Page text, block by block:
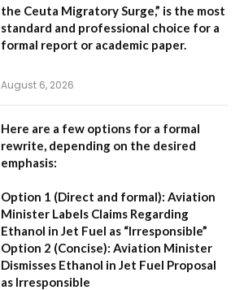
the Ceuta Migratory Surge,” is the most
standard and professional choice for a
formal report or academic paper.
August 6, 2026
Here are a few options for a formal
rewrite, depending on the desired
emphasis:
Option 1 (Direct and formal): Aviation
Minister Labels Claims Regarding
Ethanol in Jet Fuel as “Irresponsible”
Option 2 (Concise): Aviation Minister
Dismisses Ethanol in Jet Fuel Proposal
as Irresponsible